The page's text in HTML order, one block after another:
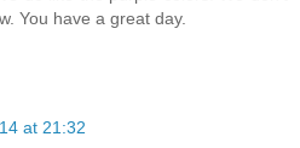
You have a great day.
at 21:32